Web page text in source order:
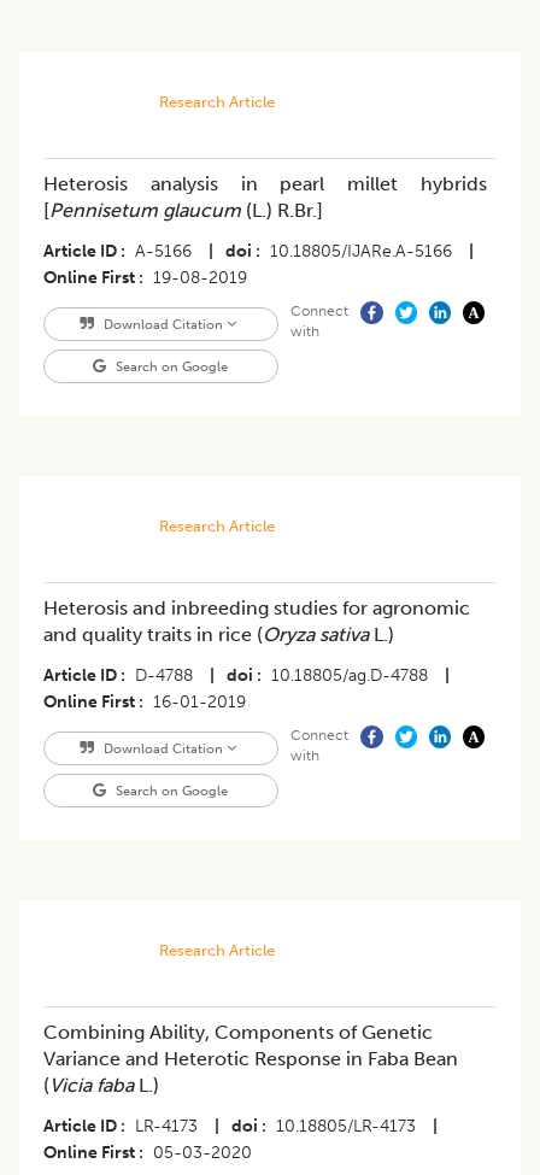
Research Article
Heterosis analysis in pearl millet hybrids
[Pennisetum glaucum (L.) R.Br.]
Article ID A-5166 doi 10.18805/IJARe.A-5166
Online First
19-08-2019
Download Citation
Search on Google
Connect
with
Research Article
Heterosis and inbreeding studies for agronomic
and quality traits in rice (Oryza sativaL.)
Article ID D-4788 doi 10.18805/ag.D-4788
Online First
16-01-2019
Download Citation
Search on Google
Connect
with
Research Article
Combining Ability, Components of Genetic
Variance and Heterotic Response in Faba Bean
(Vicia fabaL.)
Article ID LR-4173 doi 10.18805/LR-4173
Online First
05-03-2020